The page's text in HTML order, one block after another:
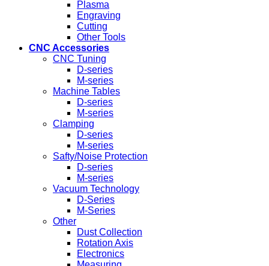
Plasma
Engraving
Cutting
Other Tools
CNC Accessories
CNC Tuning
D-series
M-series
Machine Tables
D-series
M-series
Clamping
D-series
M-series
Safty/Noise Protection
D-series
M-series
Vacuum Technology
D-Series
M-Series
Other
Dust Collection
Rotation Axis
Electronics